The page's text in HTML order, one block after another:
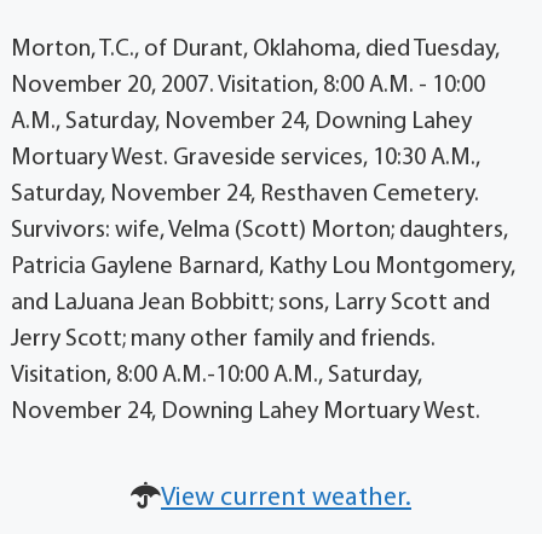
Morton, T.C., of Durant, Oklahoma, died Tuesday,
November 20, 2007. Visitation, 8:00 A.M. - 10:00
A.M., Saturday, November 24, Downing Lahey
Mortuary West. Graveside services, 10:30 A.M.,
Saturday, November 24, Resthaven Cemetery.
Survivors: wife, Velma (Scott) Morton; daughters,
Patricia Gaylene Barnard, Kathy Lou Montgomery,
and LaJuana Jean Bobbitt; sons, Larry Scott and
Jerry Scott; many other family and friends.
Visitation, 8:00 A.M.-10:00 A.M., Saturday,
November 24, Downing Lahey Mortuary West.
View current weather.